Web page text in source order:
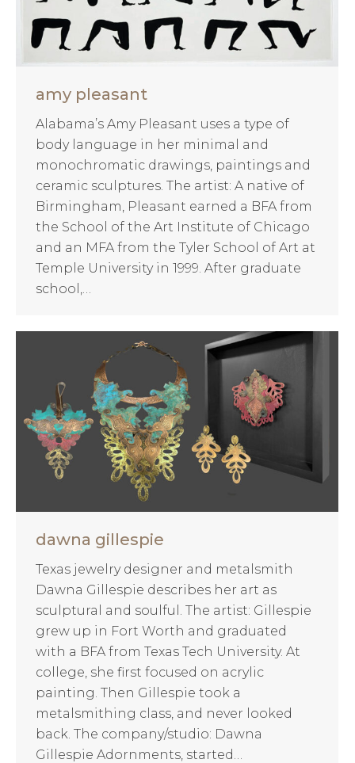
amy pleasant
Alabama’s Amy Pleasant uses a type of
body language in her minimal and
monochromatic drawings, paintings and
ceramic sculptures. The artist: A native of
Birmingham, Pleasant earned a BFA from
the School of the Art Institute of Chicago
and an MFA from the Tyler School of Art at
Temple University in 1999. After graduate
school,…
dawna gillespie
Texas jewelry designer and metalsmith
Dawna Gillespie describes her art as
sculptural and soulful. The artist: Gillespie
grew up in Fort Worth and graduated
with a BFA from Texas Tech University. At
college, she first focused on acrylic
painting. Then Gillespie took a
metalsmithing class, and never looked
back. The company/studio: Dawna
Gillespie Adornments, started…